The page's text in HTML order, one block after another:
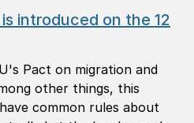
introduced on the 12
Pact on migration and
other things, this
common rules about